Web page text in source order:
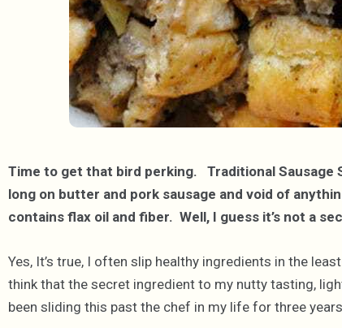
Time to get that bird perking. Traditional Sausage
long on butter and pork sausage and void of
contains flax oil and fiber. Well, I guess it’s not a
Yes, It’s true, I often slip healthy ingredients in the
think that the secret ingredient to my nutty tasting,
been sliding this past the chef in my life for three